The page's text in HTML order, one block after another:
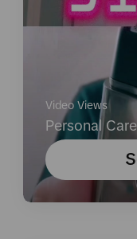
Video Views
Personal